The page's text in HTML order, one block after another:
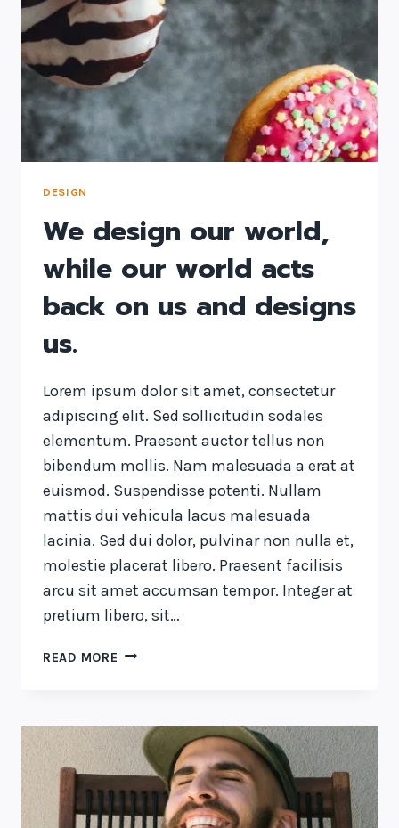
DESIGN.
DESIGN
We design our world,
while our world acts
back on us and designs
us.
Lorem ipsum dolor sit amet, consectetur
adipiscing elit. Sed sollicitudin sodales
elementum. Praesent auctor tellus non
bibendum mollis. Nam malesuada a erat at
euismod. Suspendisse potenti. Nullam
mattis dui vehicula lacus malesuada
lacinia. Sed dui dolor, pulvinar non nulla et,
molestie placerat libero. Praesent facilisis
arcu sit amet accumsan tempor. Integer at
pretium libero, sit…
READ MORE WE
WHILE
OUR
WORLD
ACTS
BACK